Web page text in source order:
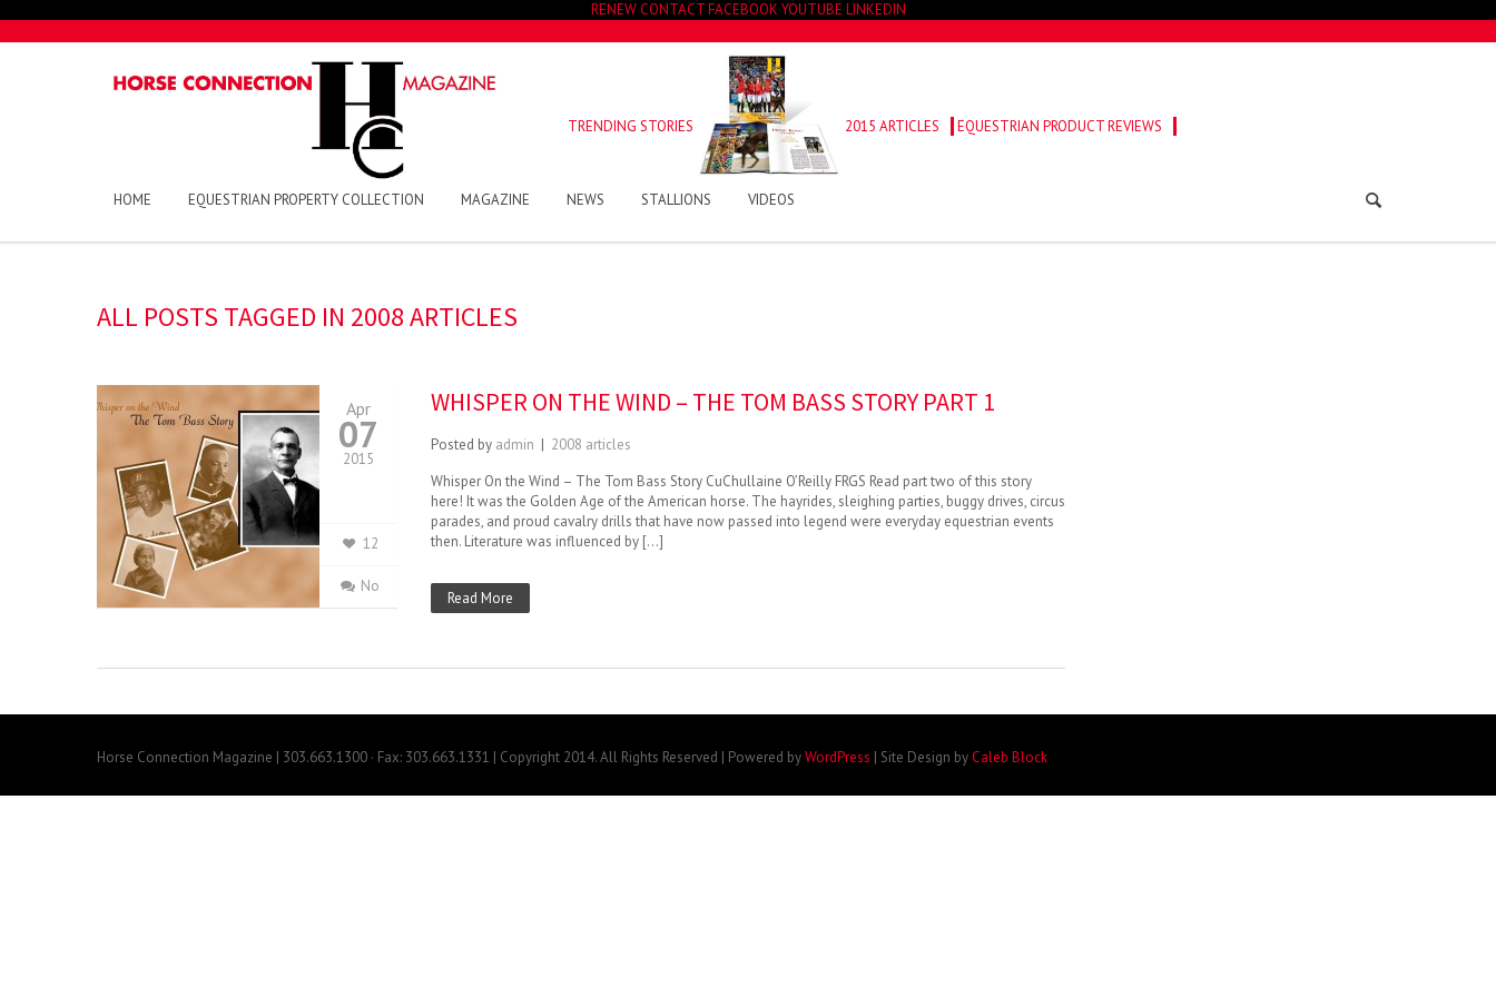
RENEW CONTACT FACEBOOK YOUTUBE LINKEDIN
TRENDING STORIES 2015 ARTICLES EQUESTRIAN PRODUCT REVIEWS
HOME EQUESTRIAN PROPERTY COLLECTION MAGAZINE NEWS STALLIONS VIDEOS
ALL POSTS TAGGED IN 2008 ARTICLES
Apr
07
2015
12
No
WHISPER ON THE WIND – THE TOM BASS STORY PART 1
Posted by admin | 2008 articles
Whisper On the Wind – The Tom Bass Story CuChullaine O’Reilly FRGS Read part two of this story
here! It was the Golden Age of the American horse. The hayrides, sleighing parties, buggy drives, circus
parades, and proud cavalry drills that have now passed into legend were everyday equestrian events
then. Literature was influenced by […]
Read More
Horse Connection Magazine | 303.663.1300 · Fax: 303.663.1331 | Copyright 2014. All Rights Reserved | Powered byWordPress | Site Design by Caleb Block